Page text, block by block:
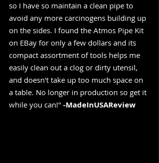
so I have so maintain a clean pipe to
avoid any more carcinogens building up
on the sides. I found the Atmos Pipe Kit
on EBay for only a few dollars and its
compact assortment of tools helps me
easily clean out a clog or dirty utensil,
and doesn't take up too much space on
a table. No longer in production so get it
while you can!" -MadeInUSAReview